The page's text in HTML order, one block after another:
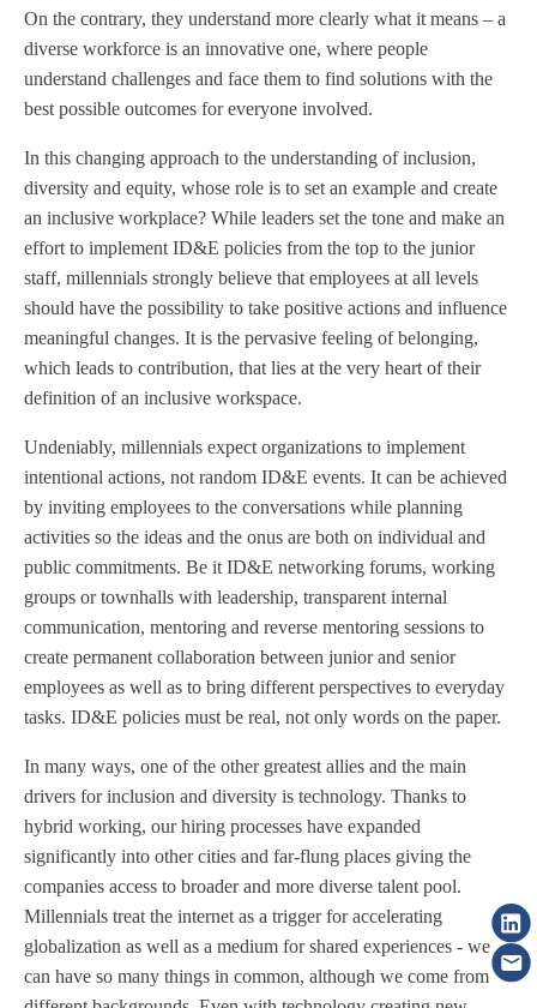
On the contrary, they understand more clearly what it means – a
diverse workforce is an innovative one, where people
understand challenges and face them to find solutions with the
best possible outcomes for everyone involved.
In this changing approach to the understanding of inclusion,
diversity and equity, whose role is to set an example and create
an inclusive workplace? While leaders set the tone and make an
effort to implement ID&E policies from the top to the junior
staff, millennials strongly believe that employees at all levels
should have the possibility to take positive actions and influence
meaningful changes. It is the pervasive feeling of belonging,
which leads to contribution, that lies at the very heart of their
definition of an inclusive workspace.
Undeniably, millennials expect organizations to implement
intentional actions, not random ID&E events. It can be achieved
by inviting employees to the conversations while planning
activities so the ideas and the onus are both on individual and
public commitments. Be it ID&E networking forums, working
groups or townhalls with leadership, transparent internal
communication, mentoring and reverse mentoring sessions to
create permanent collaboration between junior and senior
employees as well as to bring different perspectives to everyday
tasks. ID&E policies must be real, not only words on the paper.
In many ways, one of the other greatest allies and the main
drivers for inclusion and diversity is technology. Thanks to
hybrid working, our hiring processes have expanded
significantly into other cities and far-flung places giving the
companies access to broader and more diverse talent pool.
Millennials treat the internet as a trigger for accelerating
globalization as well as a medium for shared experiences - we
can have so many things in common, although we come from